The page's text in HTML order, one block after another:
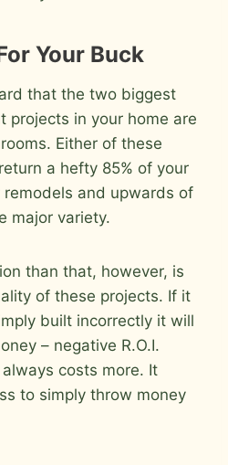
Your Buck
that the two biggest
projects in your home are
Either of these
a hefty 85% of your
and upwards of
major variety.
than that, however, is
of these projects. If it
built incorrectly it will
– negative R.O.I.
costs more. It
to simply throw money